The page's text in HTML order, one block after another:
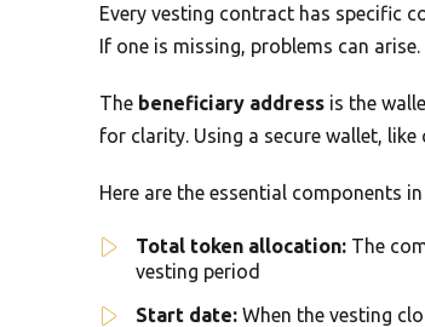
Every vesting contract has specific
If one is missing, problems can arise.
The beneficiary address is the
for clarity. Using a secure wallet,
Here are the essential components
Total token allocation: The
vesting period
Start date: When the vesting